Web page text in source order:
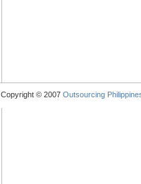
Copyright © 2007 Outsourcing